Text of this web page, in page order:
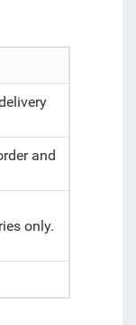
and
only.